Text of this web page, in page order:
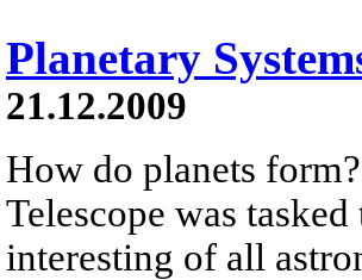
Planetary
21.12.2009
How do planets
Telescope was
interesting of all